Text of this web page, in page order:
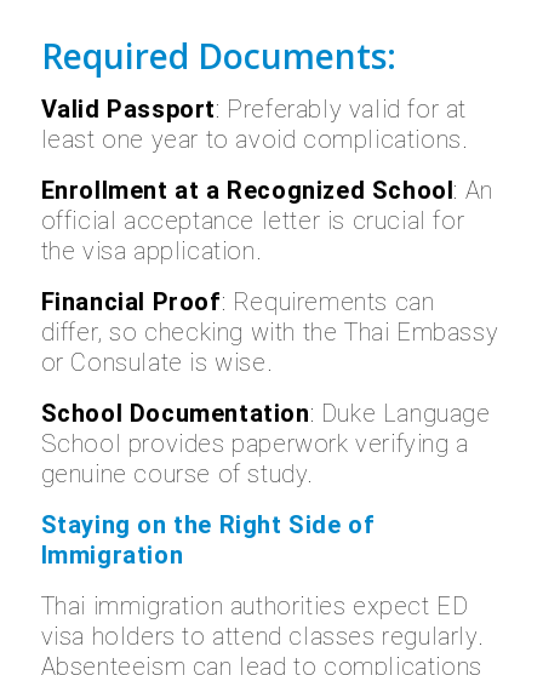
Required Documents:
Valid Passport: Preferably valid for at
least one year to avoid complications.
Enrollment at a Recognized School: An
official acceptance letter is crucial for
the visa application.
Financial Proof: Requirements can
differ, so checking with the Thai Embassy
or Consulate is wise.
School Documentation: Duke Language
School provides paperwork verifying a
genuine course of study.
Staying on the Right Side of
Immigration
Thai immigration authorities expect ED
visa holders to attend classes regularly.
Absenteeism can lead to complications